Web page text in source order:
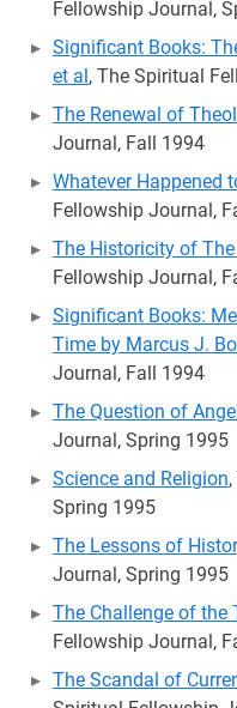
Fellowship Journal,
Significant Books:
et al, The Spiritual
The Renewal of
Journal, Fall 1994
Whatever Happened
Fellowship Journal,
The Historicity of
Fellowship Journal,
Significant Books:
Time by Marcus J.
Journal, Fall 1994
The Question of
Journal, Spring 1995
Science and Religion
Spring 1995
The Lessons of
Journal, Spring 1995
The Challenge of the
Fellowship Journal,
The Scandal of